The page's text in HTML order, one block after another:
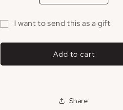
for
Card
for
Gift
Card
I want to send this as a gift
recipient
Add to cart
Share